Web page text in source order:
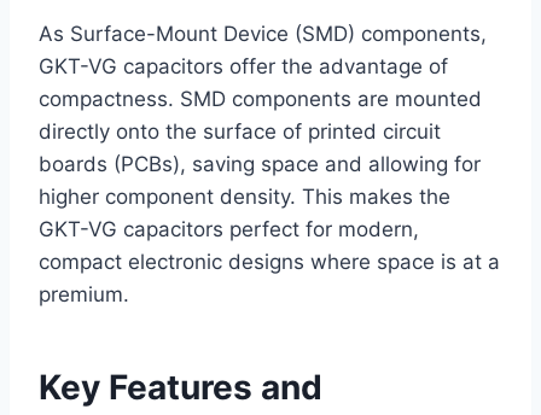
As Surface-Mount Device (SMD) components,
GKT-VG capacitors offer the advantage of
compactness. SMD components are mounted
directly onto the surface of printed circuit
boards (PCBs), saving space and allowing for
higher component density. This makes the
GKT-VG capacitors perfect for modern,
compact electronic designs where space is at a
premium.
Key Features and